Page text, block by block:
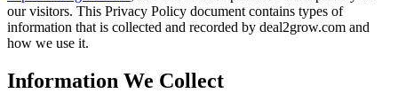
our visitors. This Privacy Policy document contains types of
information that is collected and recorded by deal2grow.com and
how we use it.
Information We Collect